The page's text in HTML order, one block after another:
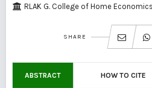
RLAK G. College of Home
SHARE
ABSTRACT HOW TO CITE